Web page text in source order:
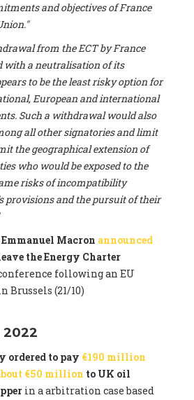
and objectives of France
from the ECT by France
with a neutralisation of its
to be the least risky option for
European and international
Such a withdrawal would also
all other signatories and limit
the geographical extension of
who would be exposed to the
risks of incompatibility
provisions and the pursuit of their
Macron announced
the Energy Charter
following an EU
Brussels (21/10)
2022
ordered to pay €190 million
€50 million to UK oil
in a arbitration case based